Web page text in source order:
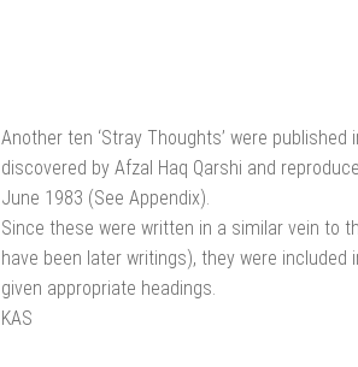
Another ten ‘Stray Thoughts’ were
discovered by Afzal Haq Qarshi and
June 1983 (See Appendix).
Since these were written in a similar vein to
have been later writings), they were
given appropriate headings.
KAS